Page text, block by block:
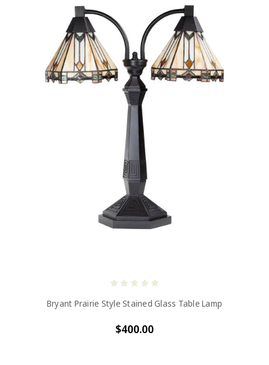
Bryant Prairie Style Stained Glass Table Lamp
$400.00